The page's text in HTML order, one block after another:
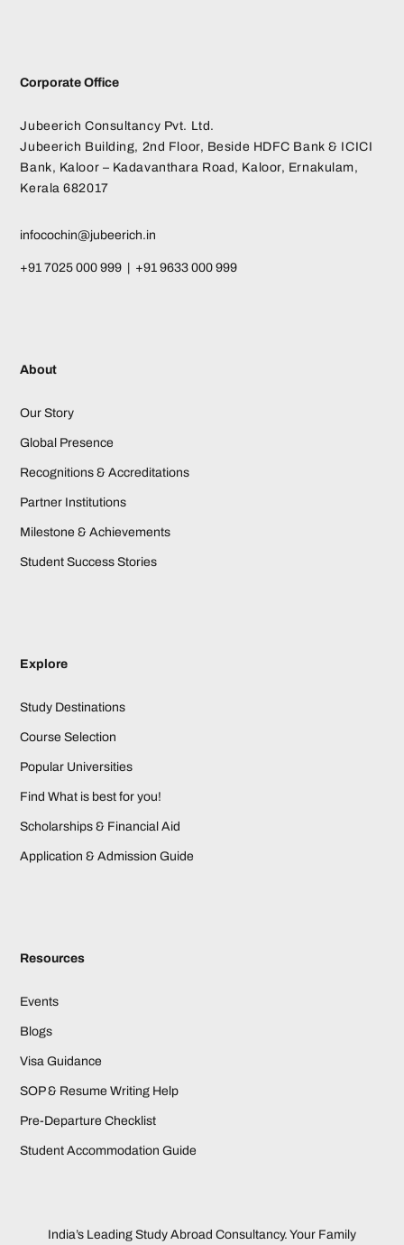
Corporate Office
Jubeerich Consultancy Pvt. Ltd.
Jubeerich Building, 2nd Floor, Beside HDFC Bank & ICICI
Bank, Kaloor – Kadavanthara Road, Kaloor, Ernakulam,
Kerala 682017
infocochin@jubeerich.in
+91 7025 000 999 | +91 9633 000 999
About
Our Story
Global Presence
Recognitions & Accreditations
Partner Institutions
Milestone & Achievements
Student Success Stories
Explore
Study Destinations
Course Selection
Popular Universities
Find What is best for you!
Scholarships & Financial Aid
Application & Admission Guide
Resources
Events
Blogs
Visa Guidance
SOP & Resume Writing Help
Pre-Departure Checklist
Student Accommodation Guide
India’s Leading Study Abroad Consultancy. Your Family